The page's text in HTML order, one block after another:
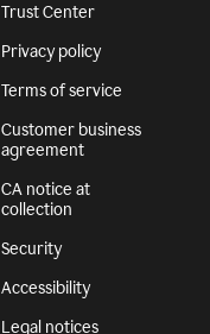
Trust Center
Privacy policy
Terms of service
Customer business
agreement
CA notice at
collection
Security
Accessibility
Legal notices